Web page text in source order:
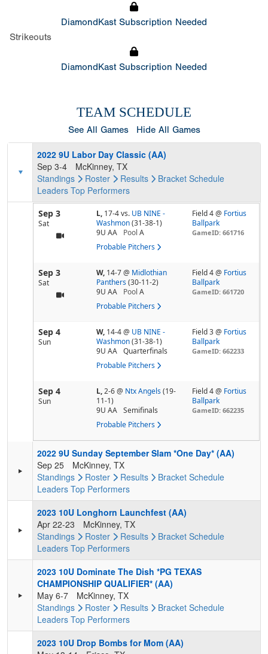
DiamondKast Subscription Needed
Strikeouts
DiamondKast Subscription Needed
TEAM SCHEDULE
See All Games Hide All Games
2022 9U Labor Day Classic (AA)
Sep 3-4
McKinney, TX
Standings
Roster Results Bracket Schedule
Leaders Top Performers
Sep 3
Sat
L, 17-4vs. UB NINE -
Washmon (31-38-1)
9U AA
Pool A
Probable Pitchers
Field 4 @ Fortius
Ballpark
GameID: 661716
Sep 3
Sat
W, 14-7@ Midlothian
Panthers (30-11-2)
9U AA
Pool A
Probable Pitchers
Field 4 @ Fortius
Ballpark
GameID: 661720
Sep 4
Sun
W, 14-4@ UB NINE -
Washmon (31-38-1)
9U AA
Quarterfinals
Probable Pitchers
Field 3 @ Fortius
Ballpark
GameID: 662233
Sep 4
Sun
L,2-6@ Ntx Angels (19-
11-1)
9U AA
Semifinals
Probable Pitchers
Field 4 @ Fortius
Ballpark
GameID: 662235
2022 9U Sunday September Slam *One Day* (AA)
Sep 25
McKinney, TX
Standings
Roster Results Bracket Schedule
Leaders Top Performers
2023 10U Longhorn Launchfest (AA)
Apr 22-23
McKinney, TX
Standings
Roster Results Bracket Schedule
Leaders Top Performers
2023 10U Dominate The Dish *PG TEXAS
CHAMPIONSHIP QUALIFIER* (AA)
May 6-7
McKinney, TX
Standings
Roster Results Bracket Schedule
Leaders Top Performers
2023 10U Drop Bombs for Mom (AA)